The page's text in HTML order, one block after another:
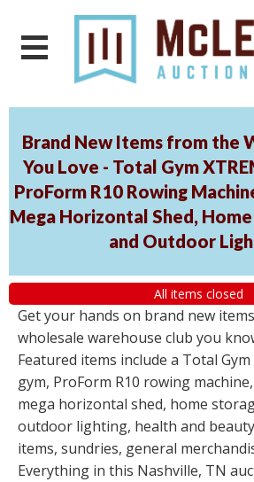
Brand New Items from the
You Love - Total Gym
ProForm R10 Rowing
Mega Horizontal Shed,
and Outdoor
All items closed
Get your hands on brand new
wholesale warehouse club you
Featured items include a Total Gym
gym, ProForm R10 rowing
mega horizontal shed, home
outdoor lighting, health and
items, sundries, general
Everything in this Nashville, TN